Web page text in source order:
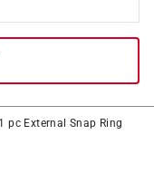
pc External Snap Ring